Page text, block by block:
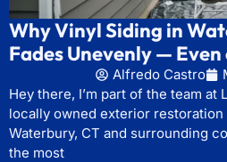
Why Vinyl Siding in
Fades Unevenly —
Alfredo Castro
Hey there, I’m part of the team at
locally owned exterior
Waterbury, CT and surrounding
the most